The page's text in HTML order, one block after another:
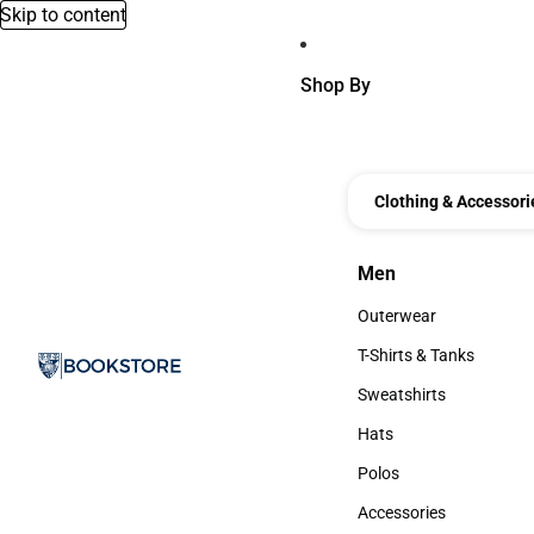
Skip to content
Shop By
Clothing &
Men
Men
Outerwear
Outerwear
T-Shirts & Tanks
T-Shirts & Tanks
Sweatshirts
Sweatshirts
Hats
Hats
Polos
Polos
Accessories